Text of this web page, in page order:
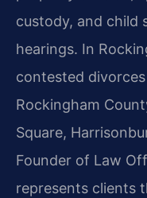
custody, and child
hearings. In
contested
Rockingham
Square,
Founder of Law
represents clients